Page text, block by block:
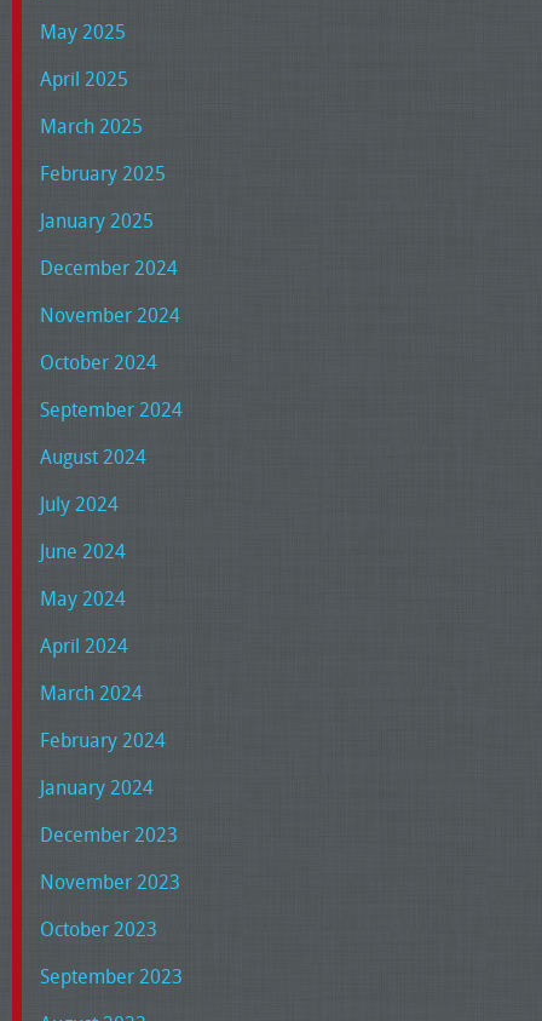
May 2025
April 2025
March 2025
February 2025
January 2025
December 2024
November 2024
October 2024
September 2024
August 2024
July 2024
June 2024
May 2024
April 2024
March 2024
February 2024
January 2024
December 2023
November 2023
October 2023
September 2023